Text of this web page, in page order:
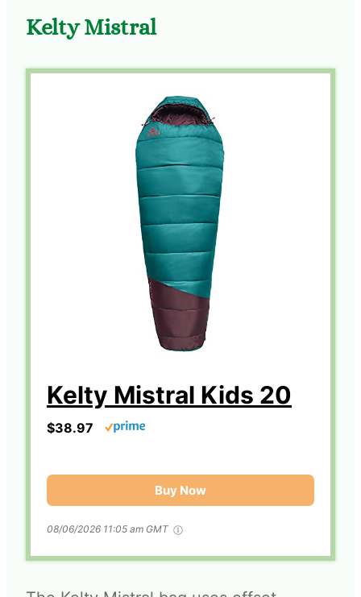
Kelty Mistral
Kelty Mistral Kids 20
$38.97
Buy Now
08/06/2026 11:05 am GMT